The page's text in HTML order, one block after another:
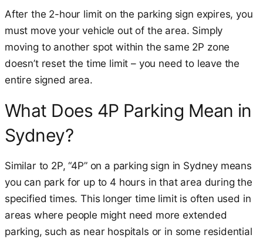
After the 2-hour limit on the parking sign expires, you
must move your vehicle out of the area. Simply
moving to another spot within the same 2P zone
doesn’t reset the time limit – you need to leave the
entire signed area.
What Does 4P Parking Mean in
Sydney?
Similar to 2P, “4P” on a parking sign in Sydney means
you can park for up to 4 hours in that area during the
specified times. This longer time limit is often used in
areas where people might need more extended
parking, such as near hospitals or in some residential